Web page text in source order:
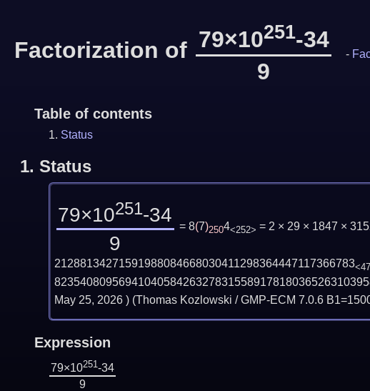
Factorization of 79×10251-34
9
-
Table of contents
Status
1. Status
79×10251-34
9
= 8(7)2504<252> = 2 × 29 × 1847 ×
21288134271591988084668030411298364447117366783
May 25, 2026 ) (Thomas Kozlowski / GMP-ECM 7.0.6
Expression
79×10251-34
9